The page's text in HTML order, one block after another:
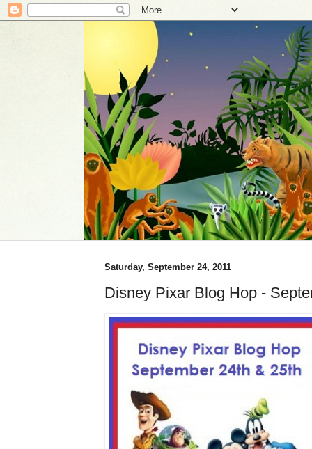
Saturday, September 24, 2011
Disney Pixar Blog Hop -